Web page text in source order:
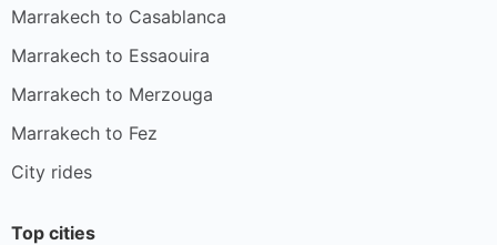
Marrakech to Casablanca
Marrakech to Essaouira
Marrakech to Merzouga
Marrakech to Fez
City rides
Top cities